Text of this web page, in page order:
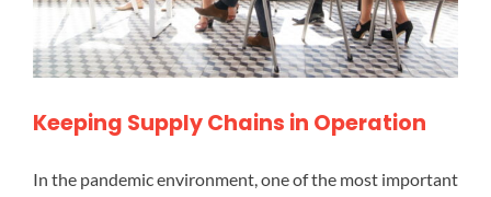
Keeping Supply Chains in Operation
In the pandemic environment, one of the most important